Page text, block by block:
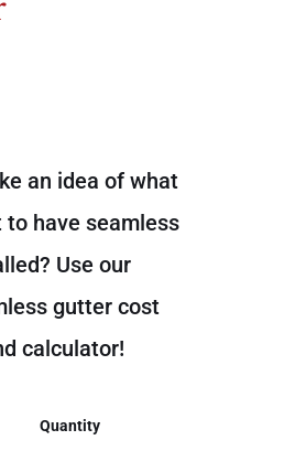
an idea of what
have seamless
Use our
gutter cost
calculator!
Quantity